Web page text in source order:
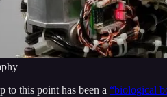
to this point has been a “biological